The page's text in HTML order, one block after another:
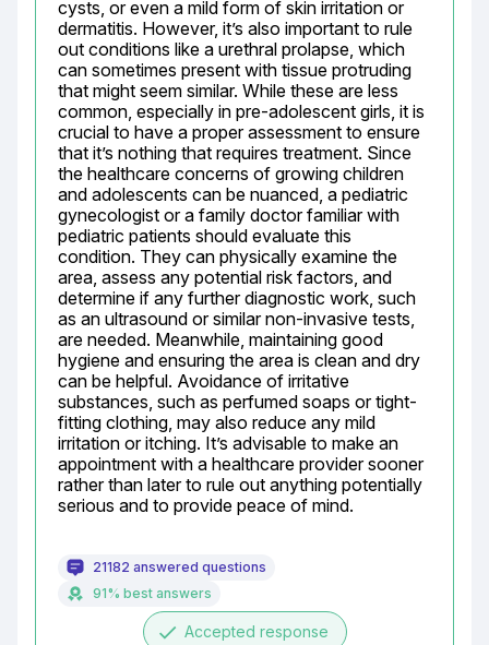
cysts, or even a mild form of skin irritation or
dermatitis. However, it’s also important to rule
out conditions like a urethral prolapse, which
can sometimes present with tissue protruding
that might seem similar. While these are less
common, especially in pre-adolescent girls, it is
crucial to have a proper assessment to ensure
that it’s nothing that requires treatment. Since
the healthcare concerns of growing children
and adolescents can be nuanced, a pediatric
gynecologist or a family doctor familiar with
pediatric patients should evaluate this
condition. They can physically examine the
area, assess any potential risk factors, and
determine if any further diagnostic work, such
as an ultrasound or similar non-invasive tests,
are needed. Meanwhile, maintaining good
hygiene and ensuring the area is clean and dry
can be helpful. Avoidance of irritative
substances, such as perfumed soaps or tight-
fitting clothing, may also reduce any mild
irritation or itching. It’s advisable to make an
appointment with a healthcare provider sooner
rather than later to rule out anything potentially
serious and to provide peace of mind.
21182 answered questions
91% best answers
done Accepted response